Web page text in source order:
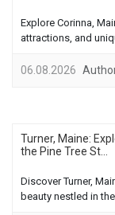
Explore Corinna,
attractions, and
06.08.2026
Turner, Maine:
the Pine Tree St...
Discover Turner,
beauty nestled in